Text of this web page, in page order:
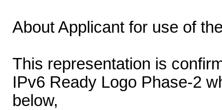
About Applicant for use of
This representation is
IPv6 Ready Logo Phase-2
below,